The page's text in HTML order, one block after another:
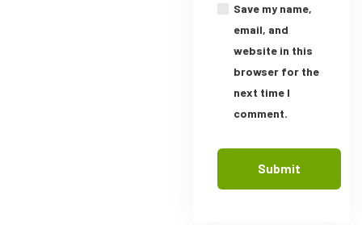
Save my name,
email, and
website in this
browser for the
next time I
comment.